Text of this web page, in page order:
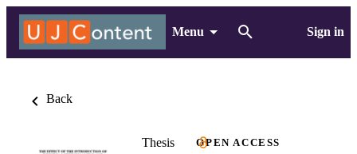
Menu Sign in
Back
Thesis OPEN ACCESS